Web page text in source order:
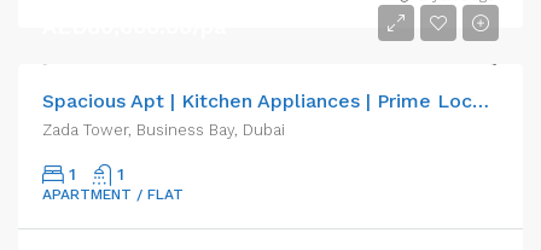
Spacious Apt | Kitchen Appliances | Prime Location
Zada Tower, Business Bay, Dubai
1 1
APARTMENT / FLAT